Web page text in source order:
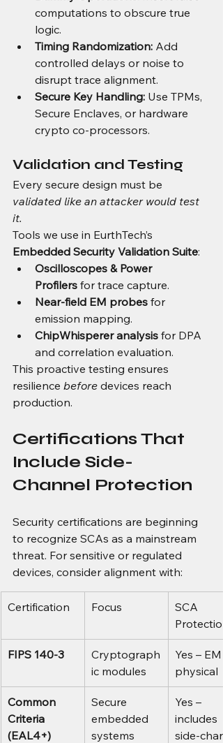
computations to obscure true
logic.
Timing Randomization: Add
controlled delays or noise to
disrupt trace alignment.
Secure Key Handling: Use TPMs,
Secure Enclaves, or hardware
crypto co-processors.
Validation and Testing
Every secure design must be
validated like an attacker would test
it.
Tools we use in EurthTech’s
Embedded Security Validation Suite:
Oscilloscopes & Power
Profilers for trace capture.
Near-field EM probes for
emission mapping.
ChipWhisperer analysis for DPA
and correlation evaluation.
This proactive testing ensures
resilience before devices reach
production.
Certifications That
Include Side-
Channel Protection
Security certifications are beginning
to recognize SCAs as a mainstream
threat. For sensitive or regulated
devices, consider alignment with:
Certification Focus
SCA
FIPS 140-3
Cryptograph
ic modules
Yes – EM
physical
Common
Criteria
(EAL4+)
Secure
embedded
systems
Yes –
includes
side-